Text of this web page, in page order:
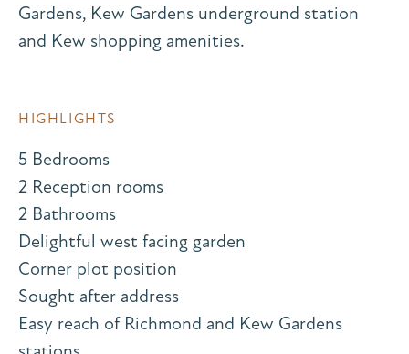
Gardens, Kew Gardens underground station
and Kew shopping amenities.
HIGHLIGHTS
5 Bedrooms
2 Reception rooms
2 Bathrooms
Delightful west facing garden
Corner plot position
Sought after address
Easy reach of Richmond and Kew Gardens